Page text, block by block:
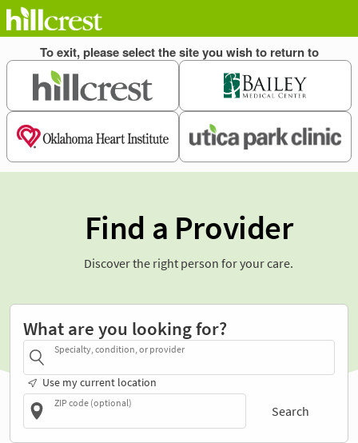
Find a Provider
Discover the right person for your care.
What are you looking for?
Specialty, condition, or provider
Use my current location
ZIP code (optional)
Search